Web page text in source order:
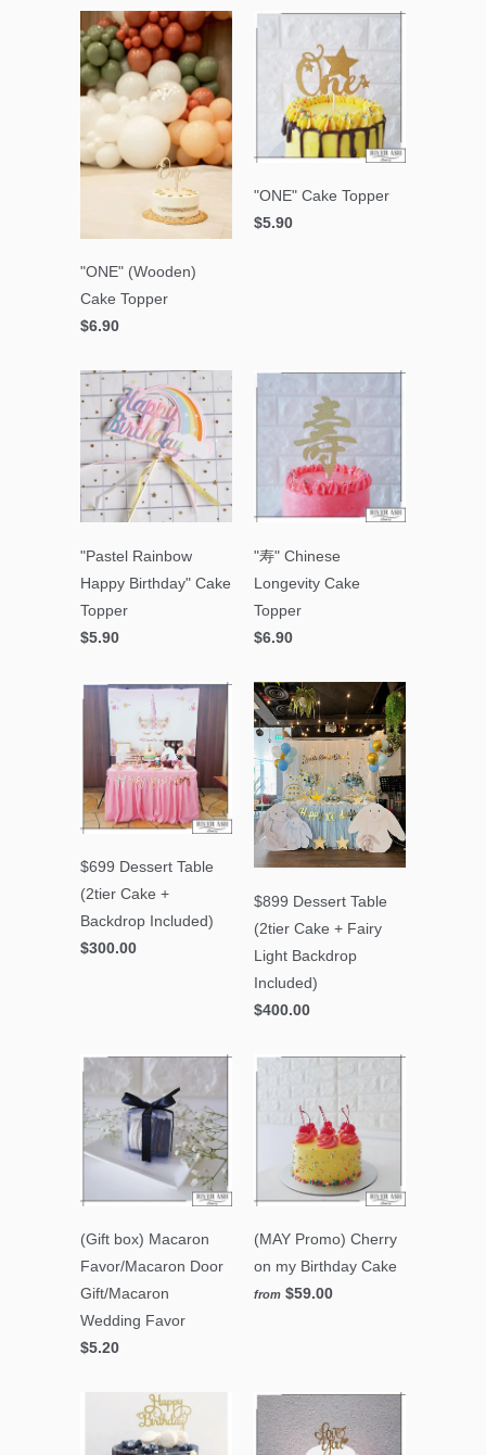
"ONE" (Wooden)
Cake Topper
$6.90
"ONE" Cake Topper
$5.90
"Pastel Rainbow
Happy Birthday" Cake
Topper
$5.90
"寿" Chinese
Longevity Cake
Topper
$6.90
$699 Dessert Table
(2tier Cake +
Backdrop Included)
$300.00
$899 Dessert Table
(2tier Cake + Fairy
Light Backdrop
Included)
$400.00
(Gift box) Macaron
Favor/Macaron Door
Gift/Macaron
Wedding Favor
$5.20
(MAY Promo) Cherry
on my Birthday Cake
from $59.00